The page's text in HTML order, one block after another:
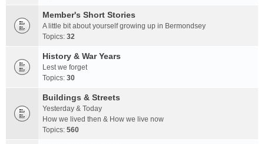
Member's Short Stories
A little bit about yourself growing up in Bermondsey
Topics: 32
History & War Years
Lest we forget
Topics: 30
Buildings & Streets
Yesterday & Today
How we lived then & How we live now
Topics: 560